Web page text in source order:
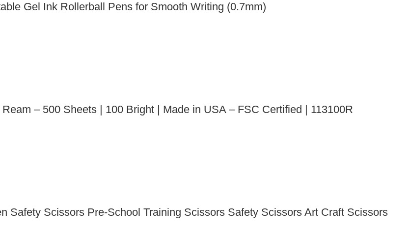
Gel Ink Rollerball Pens for Smooth Writing (0.7mm)
– 500 Sheets | 100 Bright | Made in USA – FSC Certified | 113100R
Safety Scissors Pre-School Training Scissors Safety Scissors Art Craft Scissors